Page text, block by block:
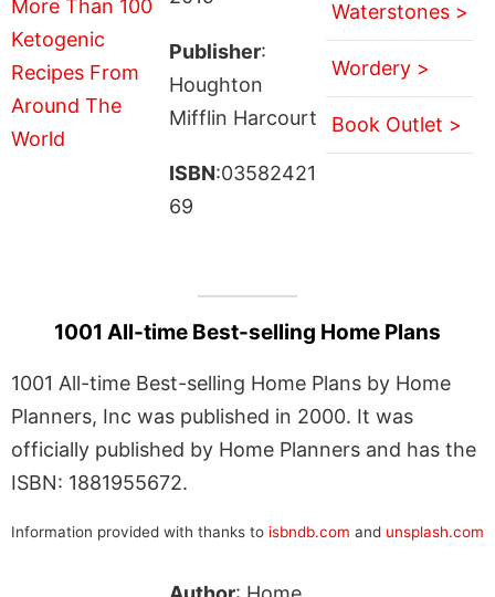
Publisher:
Houghton
Mifflin Harcourt
ISBN:03582421
69
Waterstones >
Wordery >
Book Outlet >
1001 All-time Best-selling Home Plans
1001 All-time Best-selling Home Plans by Home
Planners, Inc was published in 2000. It was
officially published by Home Planners and has the
ISBN: 1881955672.
Information provided with thanks to isbndb.com and unsplash.com